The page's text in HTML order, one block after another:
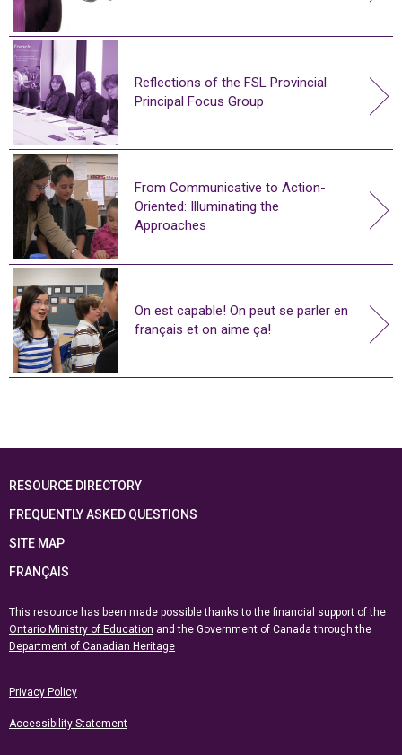
Reflections of the FSL Provincial
Principal Focus Group
From Communicative to Action-
Oriented: Illuminating the
Approaches
On est capable! On peut se parler en
français et on aime ça!
RESOURCE DIRECTORY
FREQUENTLY ASKED QUESTIONS
SITE MAP
FRANÇAIS
This resource has been made possible thanks to the financial support of the
Ontario Ministry of Education and the Government of Canada through the
Department of Canadian Heritage
Privacy Policy
Accessibility Statement